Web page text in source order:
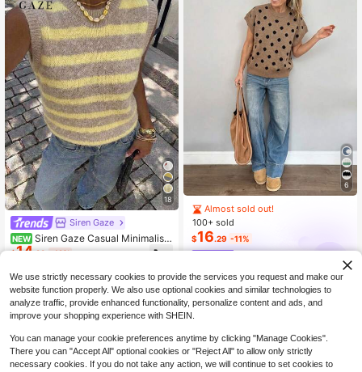
18
Siren Gaze
NEW Siren Gaze Casual Minimalist
Style Yellow & Apricot Striped Wom
g/Summer, Versatile
$14.29 -12%
6
Almost sold out!
100+ sold
$16.29 -11%
We use strictly necessary cookies to provide the services you request and make our
website function properly. We also use optional cookies and similar technologies to
analyze traffic, provide enhanced functionality, personalize content and ads, and
improve your shopping experience with SHEIN.
You can manage your cookie preferences anytime by clicking "Manage Cookies".
There you can "Accept All" optional cookies or "Reject All" to allow only strictly
necessary cookies. If you do not take any action, we will continue to set cookies to